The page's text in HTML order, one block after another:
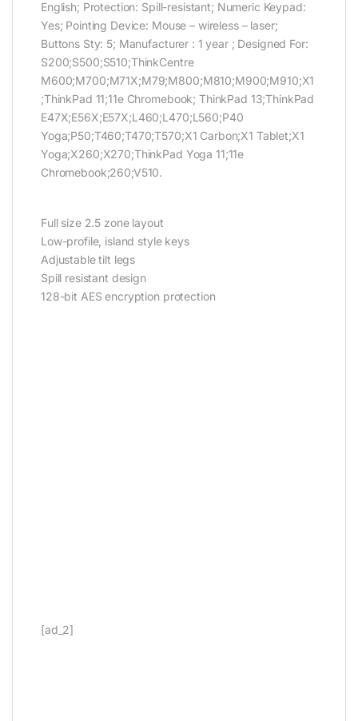
English; Protection: Spill-resistant; Numeric Keypad:
Yes; Pointing Device: Mouse – wireless – laser;
Buttons Sty: 5; Manufacturer : 1 year ; Designed For:
S200;S500;S510;ThinkCentre
M600;M700;M71X;M79;M800;M810;M900;M910;X1
;ThinkPad 11;11e Chromebook; ThinkPad 13;ThinkPad
E47X;E56X;E57X;L460;L470;L560;P40
Yoga;P50;T460;T470;T570;X1 Carbon;X1 Tablet;X1
Yoga;X260;X270;ThinkPad Yoga 11;11e
Chromebook;260;V510.
Full size 2.5 zone layout
Low-profile, island style keys
Adjustable tilt legs
Spill resistant design
128-bit AES encryption protection
[ad_2]